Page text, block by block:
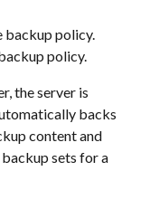
backup policy.
policy.
the server is
backs
content and
sets for a